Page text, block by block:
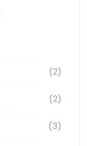
(2)
(2)
(3)